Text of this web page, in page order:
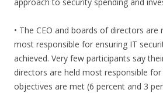
• The CEO and boards of directors are
most responsible for ensuring IT
achieved. Very few participants say
directors are held most responsible
objectives are met (6 percent and 3